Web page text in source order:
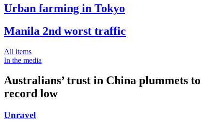
Urban farming in Tokyo
Manila 2nd worst traffic
All items
In the media
Australians’ trust in China plummets to
record low
Unravel